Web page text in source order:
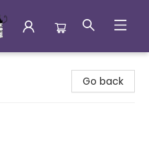
Go back